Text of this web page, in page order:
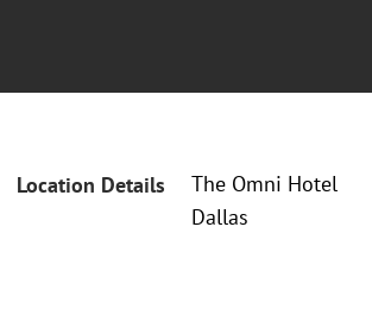
Location Details
The Omni Hotel
Dallas